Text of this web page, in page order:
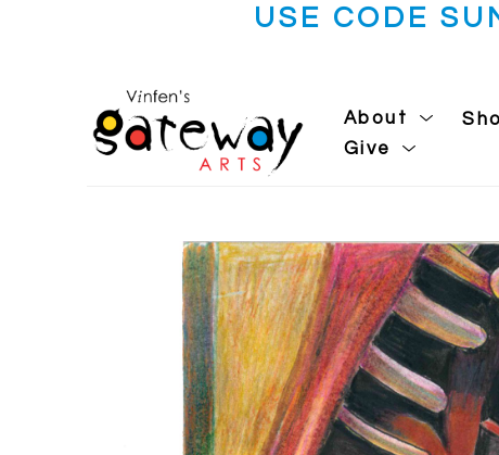
USE CODE
About
Give